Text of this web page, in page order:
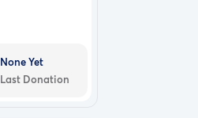
None Yet
Last Donation